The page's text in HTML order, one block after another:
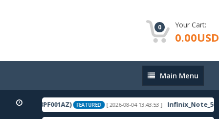
0 Your Cart:
0.00USD
Main
Menu
Main Menu
FEATURED [ 2026-08-04 13:43:53 ]